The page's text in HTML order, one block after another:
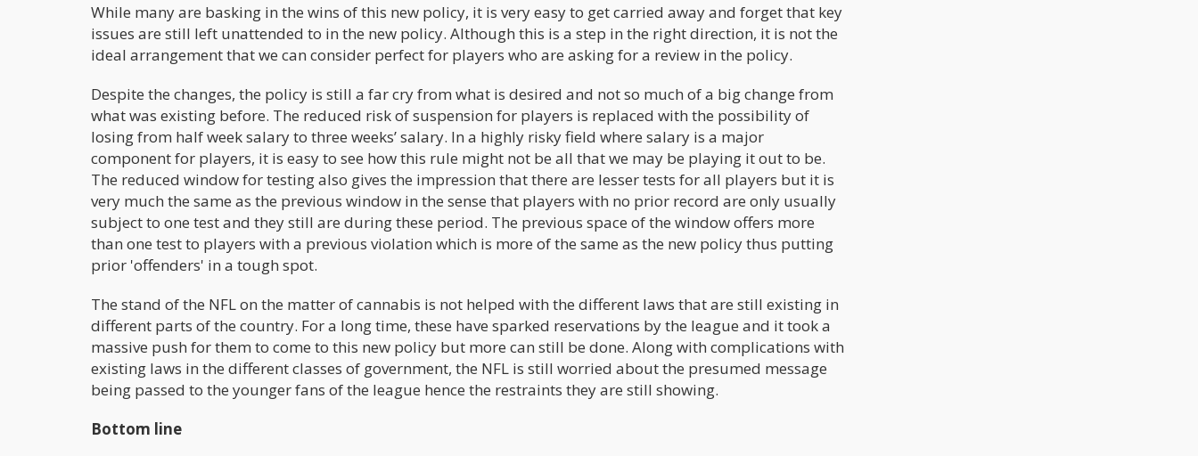
While many are basking in the wins of this new policy, it is very easy to get carried away and forget that key
issues are still left unattended to in the new policy. Although this is a step in the right direction, it is not the
ideal arrangement that we can consider perfect for players who are asking for a review in the policy.
Despite the changes, the policy is still a far cry from what is desired and not so much of a big change from
what was existing before. The reduced risk of suspension for players is replaced with the possibility of
losing from half week salary to three weeks’ salary. In a highly risky field where salary is a major
component for players, it is easy to see how this rule might not be all that we may be playing it out to be.
The reduced window for testing also gives the impression that there are lesser tests for all players but it is
very much the same as the previous window in the sense that players with no prior record are only usually
subject to one test and they still are during these period. The previous space of the window offers more
than one test to players with a previous violation which is more of the same as the new policy thus putting
prior 'offenders' in a tough spot.
The stand of the NFL on the matter of cannabis is not helped with the different laws that are still existing in
different parts of the country. For a long time, these have sparked reservations by the league and it took a
massive push for them to come to this new policy but more can still be done. Along with complications with
existing laws in the different classes of government, the NFL is still worried about the presumed message
being passed to the younger fans of the league hence the restraints they are still showing.
Bottom line